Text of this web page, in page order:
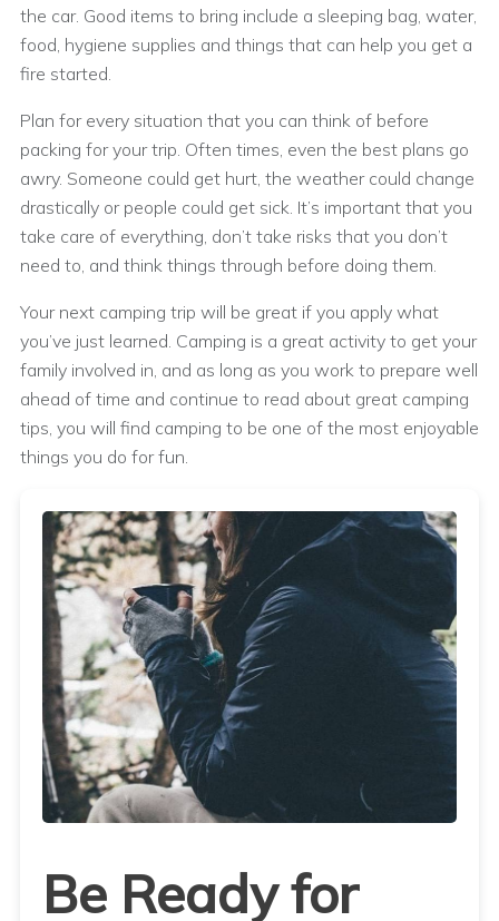
the car. Good items to bring include a sleeping bag, water,
food, hygiene supplies and things that can help you get a
fire started.
Plan for every situation that you can think of before
packing for your trip. Often times, even the best plans go
awry. Someone could get hurt, the weather could change
drastically or people could get sick. It’s important that you
take care of everything, don’t take risks that you don’t
need to, and think things through before doing them.
Your next camping trip will be great if you apply what
you’ve just learned. Camping is a great activity to get your
family involved in, and as long as you work to prepare well
ahead of time and continue to read about great camping
tips, you will find camping to be one of the most enjoyable
things you do for fun.
Be Ready for